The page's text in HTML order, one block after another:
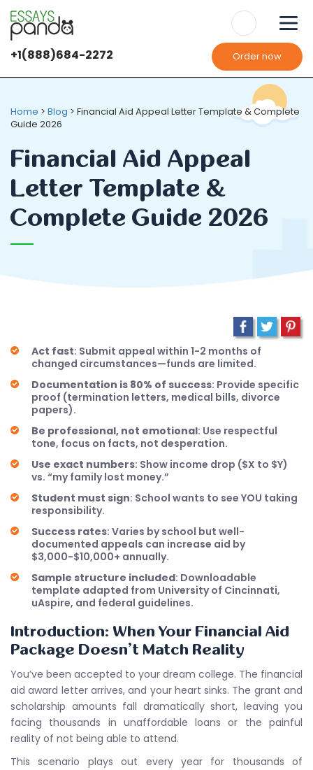
+1(888)684-2272 Order now
Home > Blog > Financial Aid Appeal Letter Template & Complete
Guide 2026
Financial Aid Appeal
Letter Template &
Complete Guide 2026
Act fast: Submit appeal within 1-2 months of
changed circumstances—funds are limited.
Documentation is 80% of success: Provide specific
proof (termination letters, medical bills, divorce
papers).
Be professional, not emotional: Use respectful
tone, focus on facts, not desperation.
Use exact numbers: Show income drop ($X to $Y)
vs. “my family lost money.”
Student must sign: School wants to see YOU taking
responsibility.
Success rates: Varies by school but well-
documented appeals can increase aid by
$3,000-$10,000+ annually.
Sample structure included: Downloadable
template adapted from University of Cincinnati,
uAspire, and federal guidelines.
Introduction: When Your Financial Aid
Package Doesn’t Match Reality
You’ve been accepted to your dream college. The financial
aid award letter arrives, and your heart sinks. The grant and
scholarship amounts fall dramatically short, leaving you
facing thousands in unaffordable loans or the painful
reality of not being able to attend.
This scenario plays out every year for thousands of
It's OK